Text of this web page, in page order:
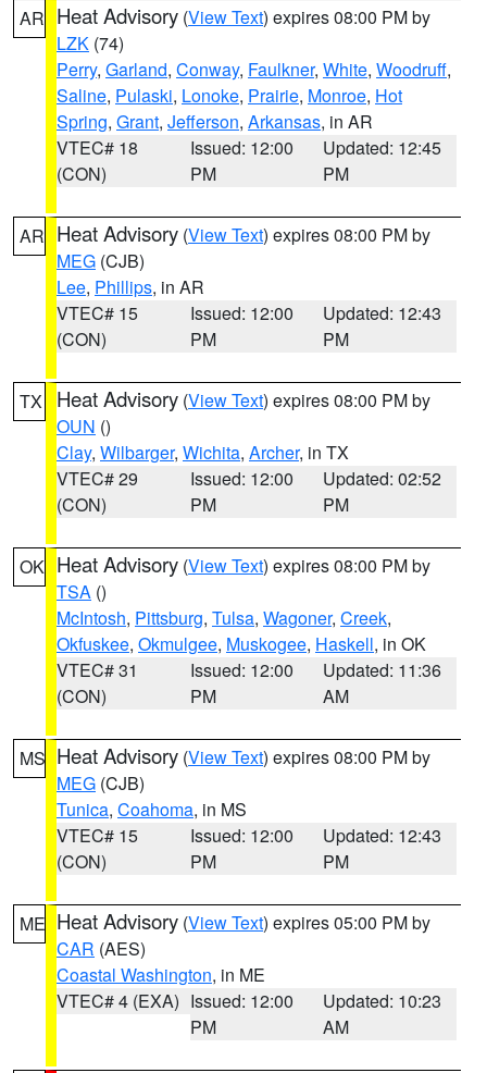
AR Heat Advisory (View Text) expires 08:00 PM by
LZK (74)
Perry, Garland, Conway, Faulkner, White, Woodruff,
Saline, Pulaski, Lonoke, Prairie, Monroe, Hot
Spring, Grant, Jefferson, Arkansas, in AR
VTEC# 18
(CON)
Issued: 12:00
PM
Updated: 12:45
PM
AR Heat Advisory (View Text) expires 08:00 PM by
MEG (CJB)
Lee, Phillips, in AR
VTEC# 15
(CON)
Issued: 12:00
PM
Updated: 12:43
PM
TX Heat Advisory (View Text) expires 08:00 PM by
OUN ()
Clay, Wilbarger, Wichita, Archer, in TX
VTEC# 29
(CON)
Issued: 12:00
PM
Updated: 02:52
PM
OK Heat Advisory (View Text) expires 08:00 PM by
TSA ()
McIntosh, Pittsburg, Tulsa, Wagoner, Creek,
Okfuskee, Okmulgee, Muskogee, Haskell, in OK
VTEC# 31
(CON)
Issued: 12:00
PM
Updated: 11:36
AM
MS Heat Advisory (View Text) expires 08:00 PM by
MEG (CJB)
Tunica, Coahoma, in MS
VTEC# 15
(CON)
Issued: 12:00
PM
Updated: 12:43
PM
ME Heat Advisory (View Text) expires 05:00 PM by
CAR (AES)
Coastal Washington, in ME
VTEC# 4 (EXA) Issued: 12:00
PM
Updated: 10:23
AM